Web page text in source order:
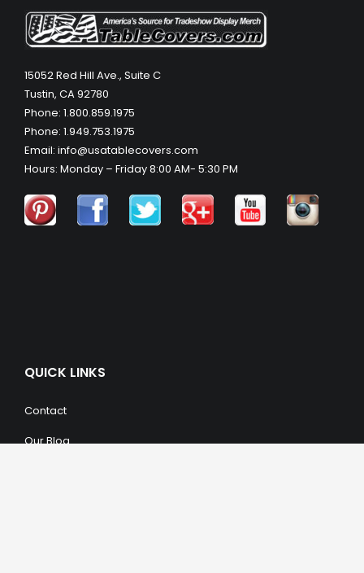
15052 Red Hill Ave., Suite C
Tustin, CA 92780
Phone: 1.800.859.1975
Phone: 1.949.753.1975
Email: info@usatablecovers.com
Hours: Monday – Friday 8:00 AM- 5:30 PM
QUICK LINKS
Contact
Our Blog